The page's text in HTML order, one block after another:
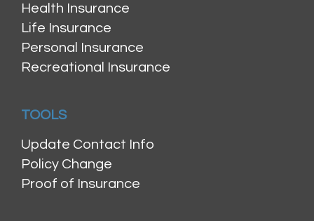
Health Insurance
Life Insurance
Personal Insurance
Recreational Insurance
TOOLS
Update Contact Info
Policy Change
Proof of Insurance